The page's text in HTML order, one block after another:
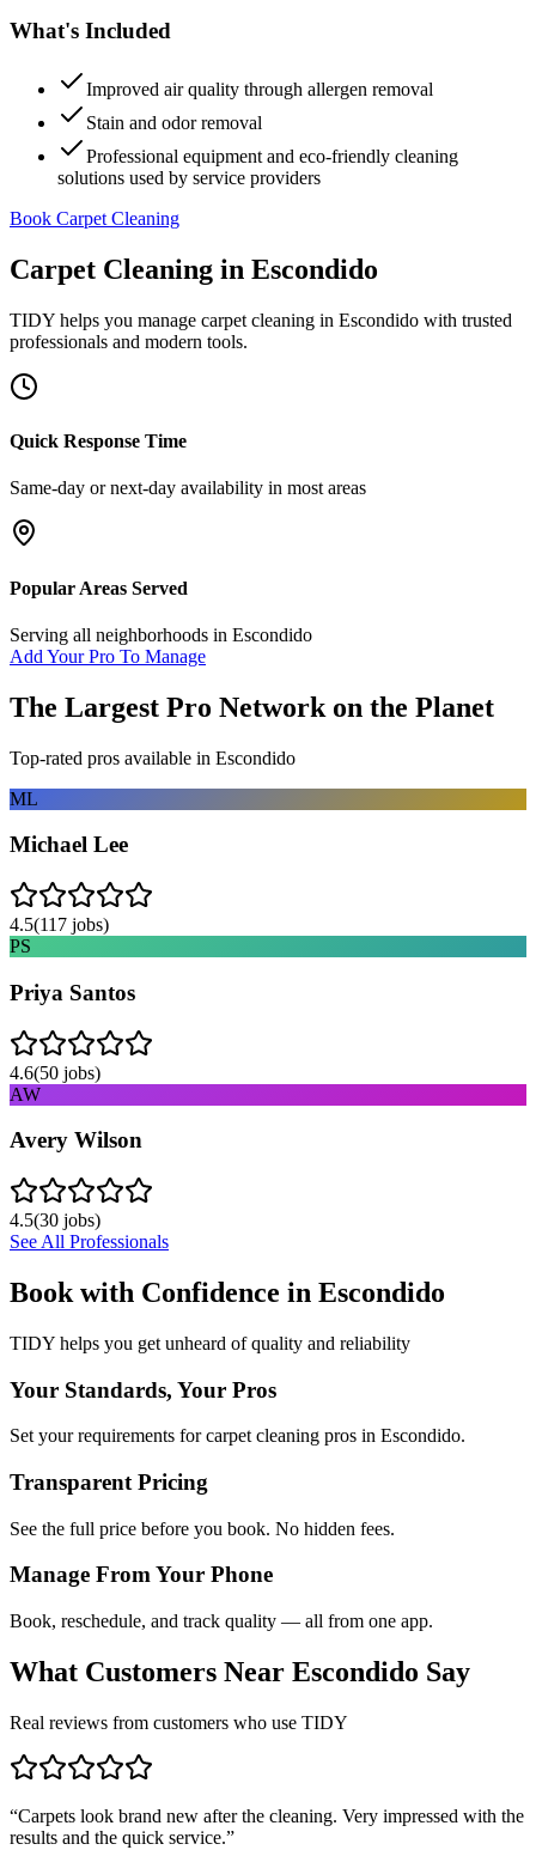
What's Included
Improved air quality through allergen removal
Stain and odor removal
Professional equipment and eco-friendly cleaning
solutions used by service providers
Book Carpet Cleaning
Carpet Cleaning in Escondido
TIDY helps you manage carpet cleaning in Escondido with trusted
professionals and modern tools.
Quick Response Time
Same-day or next-day availability in most areas
Popular Areas Served
Serving all neighborhoods in Escondido
Add Your Pro To Manage
The Largest Pro Network on the Planet
Top-rated pros available in Escondido
ML
Michael Lee
4.5(117 jobs)
PS
Priya Santos
4.6(50 jobs)
AW
Avery Wilson
4.5(30 jobs)
See All Professionals
Book with Confidence in Escondido
TIDY helps you get unheard of quality and reliability
Your Standards, Your Pros
Set your requirements for carpet cleaning pros in Escondido.
Transparent Pricing
See the full price before you book. No hidden fees.
Manage From Your Phone
Book, reschedule, and track quality — all from one app.
What Customers Near Escondido Say
Real reviews from customers who use TIDY
“Carpets look brand new after the cleaning. Very impressed with the
results and the quick service.”